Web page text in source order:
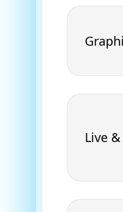
Live